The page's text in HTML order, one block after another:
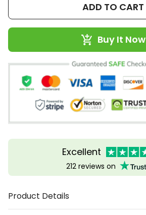
ADD TO CART
Buy It Now
Excellent
212 reviews on
Product Details